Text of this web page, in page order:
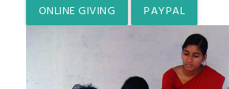
ONLINE GIVING PAYPAL